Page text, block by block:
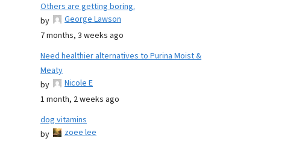
Others are getting boring.
by
George Lawson
7 months, 3 weeks ago
Need healthier alternatives to Purina Moist &
Meaty
by
Nicole E
1 month, 2 weeks ago
dog vitamins
by
zoee lee